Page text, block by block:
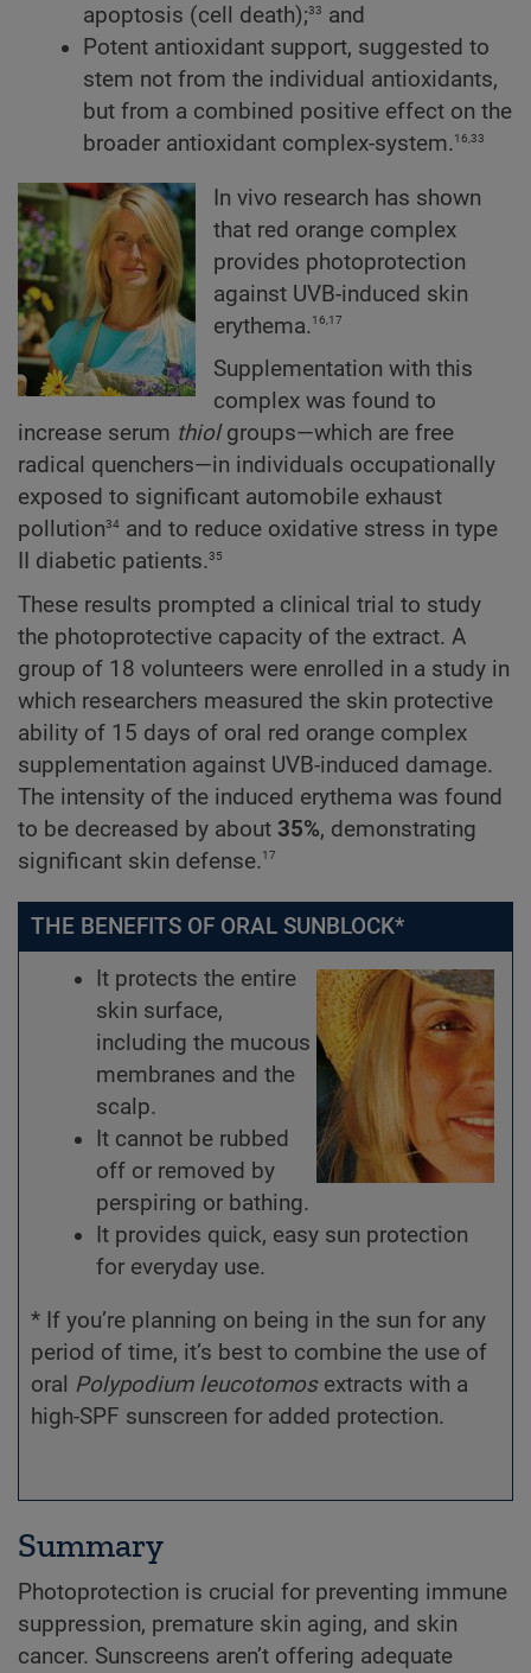
apoptosis (cell death);33 and
Potent antioxidant support, suggested to
stem not from the individual antioxidants,
but from a combined positive effect on the
broader antioxidant complex-system.16,33
In vivo research has shown
that red orange complex
provides photoprotection
against UVB-induced skin
erythema.16,17
Supplementation with this
complex was found to
increase serum thiolgroups—which are free
radical quenchers—in individuals occupationally
exposed to significant automobile exhaust
pollution34 and to reduce oxidative stress in type
II diabetic patients.35
These results prompted a clinical trial to study
the photoprotective capacity of the extract. A
group of 18 volunteers were enrolled in a study in
which researchers measured the skin protective
ability of 15 days of oral red orange complex
supplementation against UVB-induced damage.
The intensity of the induced erythema was found
to be decreased by about 35%, demonstrating
significant skin defense.17
THE BENEFITS OF ORAL SUNBLOCK*
It protects the entire
skin surface,
including the mucous
membranes and the
scalp.
It cannot be rubbed
off or removed by
perspiring or bathing.
It provides quick, easy sun protection
for everyday use.
* If you’re planning on being in the sun for any
period of time, it’s best to combine the use of
oral Polypodiumleucotomosextracts with a
high-SPF sunscreen for added protection.
Summary
Photoprotection is crucial for preventing immune
suppression, premature skin aging, and skin
cancer. Sunscreens aren’t offering adequate